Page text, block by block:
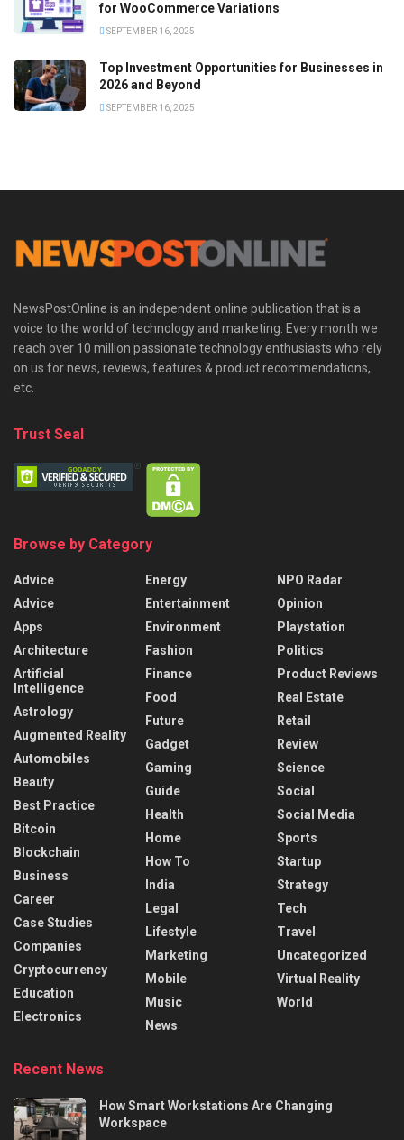
for WooCommerce Variations
SEPTEMBER 16, 2025
Top Investment Opportunities for Businesses in
2026 and Beyond
SEPTEMBER 16, 2025
NewsPostOnline is an independent online publication that is a
voice to the world of technology and marketing. Every month we
reach over 10 million passionate technology enthusiasts who rely
on us for news, reviews, features & product recommendations,
etc.
Trust Seal
Browse by Category
Advice
Advice
Apps
Architecture
Artificial
Intelligence
Astrology
Augmented Reality
Automobiles
Beauty
Best Practice
Bitcoin
Blockchain
Business
Career
Case Studies
Companies
Cryptocurrency
Education
Electronics
Energy
Entertainment
Environment
Fashion
Finance
Food
Future
Gadget
Gaming
Guide
Health
Home
How To
India
Legal
Lifestyle
Marketing
Mobile
Music
News
NPO Radar
Opinion
Playstation
Politics
Product Reviews
Real Estate
Retail
Review
Science
Social
Social Media
Sports
Startup
Strategy
Tech
Travel
Uncategorized
Virtual Reality
World
Recent News
How Smart Workstations Are Changing
Workspace